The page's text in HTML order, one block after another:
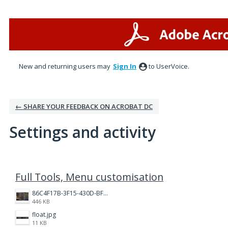
New and returning users may Sign In to UserVoice.
← SHARE YOUR FEEDBACK ON ACROBAT DC
Settings and activity
Full Tools, Menu customisation
86C4F17B-3F15-430D-BF28-944D87B0CAF6.jpeg
446 KB
float.jpg
11 KB